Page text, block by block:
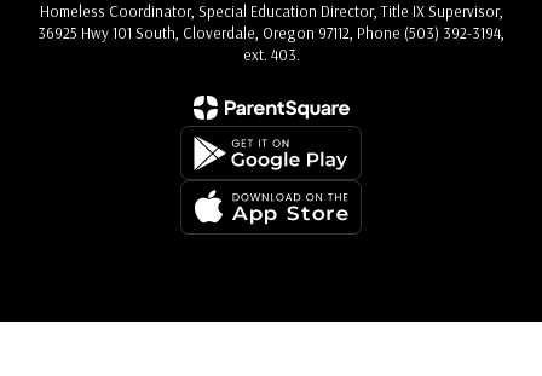
Homeless Coordinator, Special Education Director, Title IX Supervisor,
36925 Hwy 101 South, Cloverdale, Oregon 97112, Phone (503) 392-3194,
ext. 403.